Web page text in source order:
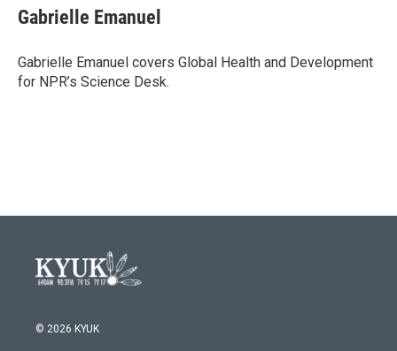
e
b
o
k
t
t
r
k
e
I
n
i
l
Gabrielle Emanuel
Gabrielle Emanuel covers Global Health and Development
for NPR’s Science Desk.
© 2026 KYUK